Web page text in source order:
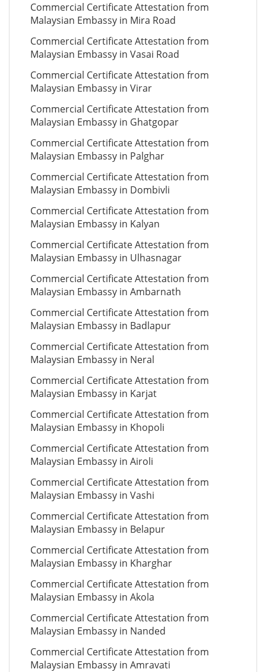
Commercial Certificate Attestation from
Malaysian Embassy in Mira Road
Commercial Certificate Attestation from
Malaysian Embassy in Vasai Road
Commercial Certificate Attestation from
Malaysian Embassy in Virar
Commercial Certificate Attestation from
Malaysian Embassy in Ghatgopar
Commercial Certificate Attestation from
Malaysian Embassy in Palghar
Commercial Certificate Attestation from
Malaysian Embassy in Dombivli
Commercial Certificate Attestation from
Malaysian Embassy in Kalyan
Commercial Certificate Attestation from
Malaysian Embassy in Ulhasnagar
Commercial Certificate Attestation from
Malaysian Embassy in Ambarnath
Commercial Certificate Attestation from
Malaysian Embassy in Badlapur
Commercial Certificate Attestation from
Malaysian Embassy in Neral
Commercial Certificate Attestation from
Malaysian Embassy in Karjat
Commercial Certificate Attestation from
Malaysian Embassy in Khopoli
Commercial Certificate Attestation from
Malaysian Embassy in Airoli
Commercial Certificate Attestation from
Malaysian Embassy in Vashi
Commercial Certificate Attestation from
Malaysian Embassy in Belapur
Commercial Certificate Attestation from
Malaysian Embassy in Kharghar
Commercial Certificate Attestation from
Malaysian Embassy in Akola
Commercial Certificate Attestation from
Malaysian Embassy in Nanded
Commercial Certificate Attestation from
Malaysian Embassy in Amravati